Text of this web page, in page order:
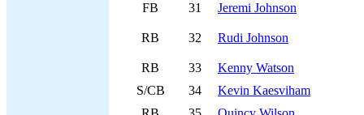
FB
31 Jeremi Johnson
RB 32 Rudi Johnson
RB 33
Kenny Watson
S/CB
34
Kevin Kaesviham